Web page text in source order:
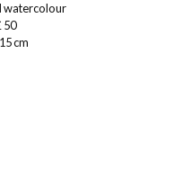
watercolour
50
cm